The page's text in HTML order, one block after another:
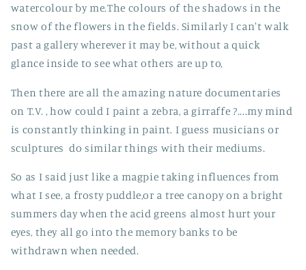
watercolour by me.The colours of the shadows in the
snow of the flowers in the fields. Similarly I can't walk
past a gallery wherever it may be, without a quick
glance inside to see what others are up to,
Then there are all the amazing nature documentaries
on T.V. , how could I paint a zebra, a girraffe ?....my mind
is constantly thinking in paint. I guess musicians or
sculptures do similar things with their mediums.
So as I said just like a magpie taking influences from
what I see, a frosty puddle,or a tree canopy on a bright
summers day when the acid greens almost hurt your
eyes, they all go into the memory banks to be
withdrawn when needed.